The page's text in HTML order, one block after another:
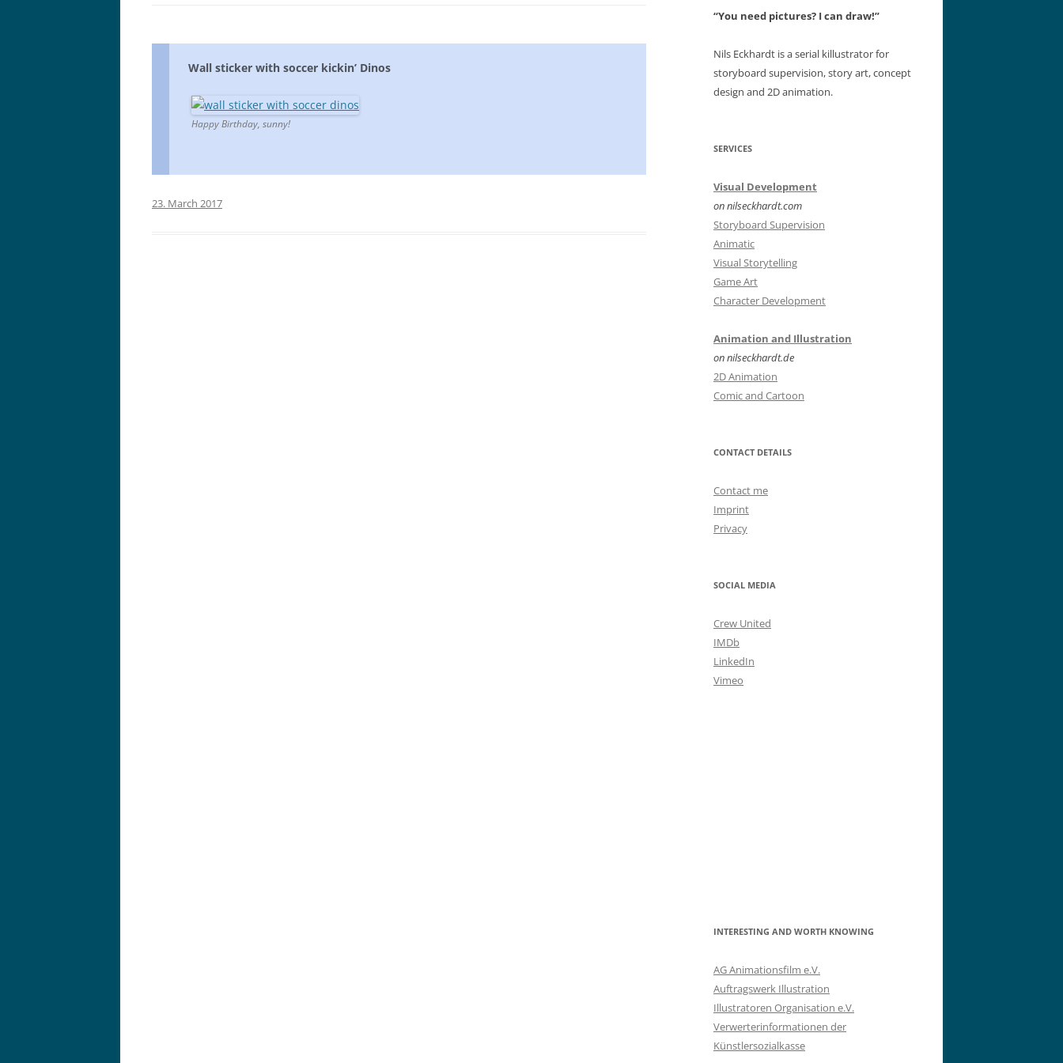
Wall sticker with soccer kickin’ Dinos
Happy Birthday, sunny!
23. March 2017
“You need pictures? I can draw!”
Nils Eckhardt is a serial killustrator for
storyboard supervision, story art, concept
design and 2D animation.
SERVICES
Visual Development
on nilseckhardt.com
Storyboard Supervision
Animatic
Visual Storytelling
Game Art
Character Development
Animation and Illustration
on nilseckhardt.de
2D Animation
Comic and Cartoon
CONTACT DETAILS
Contact me
Imprint
Privacy
SOCIAL MEDIA
Crew United
IMDb
LinkedIn
Vimeo
INTERESTING AND WORTH KNOWING
AG Animationsfilm e.V.
Auftragswerk Illustration
Illustratoren Organisation e.V.
Verwerterinformationen der
Künstlersozialkasse